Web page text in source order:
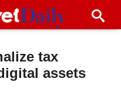
tax
assets